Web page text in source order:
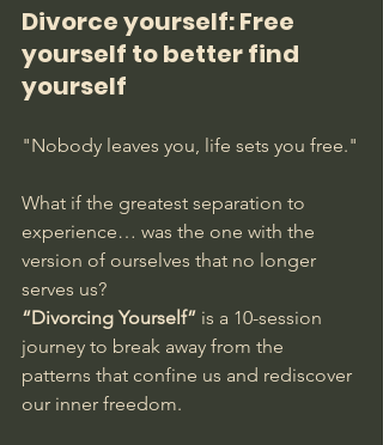
Divorce yourself: Free
yourself to better find
yourself
"Nobody leaves you, life sets you free."
What if the greatest separation to
experience… was the one with the
version of ourselves that no longer
serves us?
“Divorcing Yourself” is a 10-session
journey to break away from the
patterns that confine us and rediscover
our inner freedom.